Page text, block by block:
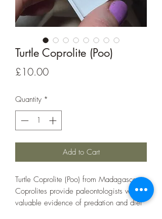
Turtle Coprolite (Poo)
£10.00Price
Quantity *
Add to Cart
Turtle Coprolite (Poo) from Madagascar.
Coprolites provide paleontologists with
valuable evidence of predation and diet